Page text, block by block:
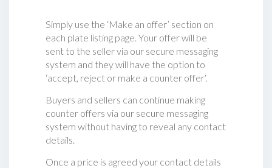
Simply use the ‘Make an offer’ section on
each plate listing page. Your offer will be
sent to the seller via our secure messaging
system and they will have the option to
‘accept, reject or make a counter offer‘.
Buyers and sellers can continue making
counter offers via our secure messaging
system without having to reveal any contact
details.
Once a price is agreed your contact details